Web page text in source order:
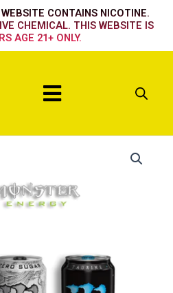
CONTAINS NICOTINE.
CHEMICAL. THIS WEBSITE IS
AGE 21+ ONLY.
Menu